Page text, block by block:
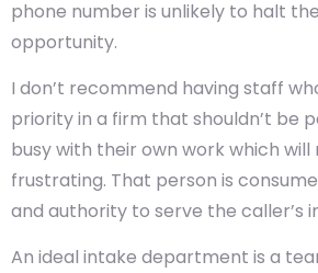
phone number is unlikely to halt
opportunity.
I don’t recommend having staff
priority in a firm that shouldn’t be
busy with their own work which
frustrating. That person is
and authority to serve the caller’s
An ideal intake department is a